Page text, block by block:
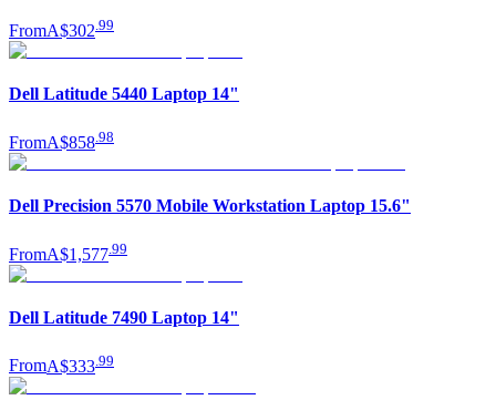
FromA$302 99
Dell Latitude 5440 Laptop 14"
FromA$858 98
Dell Precision 5570 Mobile Workstation Laptop 15.6"
FromA$1,577 99
Dell Latitude 7490 Laptop 14"
FromA$333 99